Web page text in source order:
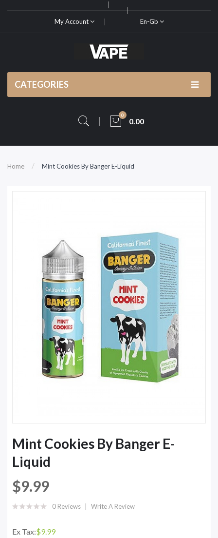
My Account En-Gb
CATEGORIES
0
0.00
Home Mint Cookies By Banger E-Liquid
Mint Cookies By Banger E-
Liquid
$9.99
0 Reviews Write A Review
Ex Tax:$9.99